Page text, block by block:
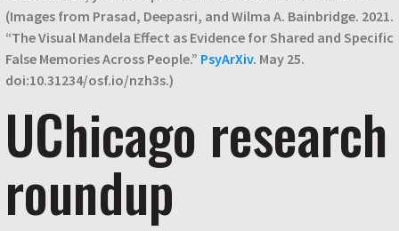
(Images from Prasad, Deepasri, and Wilma A. Bainbridge. 2021.
“The Visual Mandela Effect as Evidence for Shared and Specific
False Memories Across People.” PsyArXiv. May 25.
doi:10.31234/osf.io/nzh3s.)
UChicago research
roundup